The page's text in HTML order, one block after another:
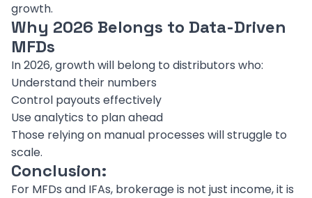
growth.
Why 2026 Belongs to Data-Driven
MFDs
In 2026, growth will belong to distributors who:
Understand their numbers
Control payouts effectively
Use analytics to plan ahead
Those relying on manual processes will struggle to
scale.
Conclusion:
For MFDs and IFAs, brokerage is not just income, it is